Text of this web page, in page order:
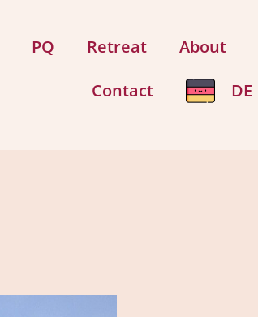
PQ Retreat About
Contact
DE